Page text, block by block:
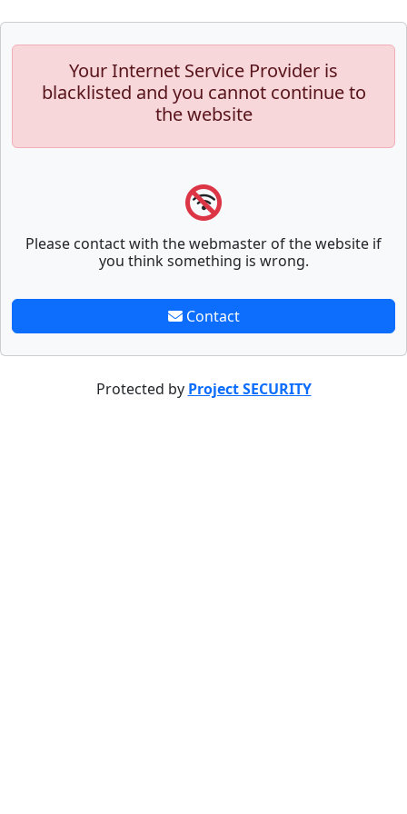
Your Internet Service Provider is
blacklisted and you cannot continue to
the website
Please contact with the webmaster of the website if
you think something is wrong.
Contact
Protected by Project SECURITY